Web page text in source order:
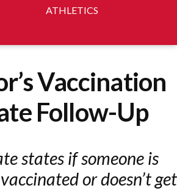
ATHLETICS
Vaccination
Follow-Up
states if someone is
or doesn’t get